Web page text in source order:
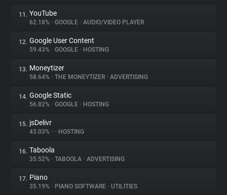
11. YouTube
62.18% • GOOGLE • AUDIO/VIDEO PLAYER
12. Google User Content
59.43% • GOOGLE • HOSTING
13. Moneytizer
58.64% • THE MONEYTIZER • ADVERTISING
14. Google Static
56.82% • GOOGLE • HOSTING
15. jsDelivr
43.03% • • HOSTING
16. Taboola
35.52% • TABOOLA • ADVERTISING
17. Piano
35.19% • PIANO SOFTWARE • UTILITIES